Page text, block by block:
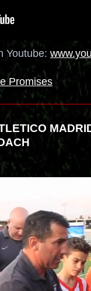
Youtube:
Promises